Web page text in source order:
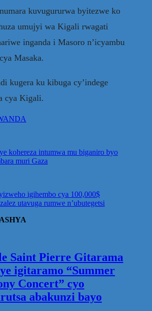
kuvugururwa byitezwe ko
umujyi wa Kigali rwagati
inganda i Masoro n’icyambu
Masaka.
kugera ku kibuga cy’indege
cya Kigali.
kohereza intumwa mu biganiro byo
muri Gaza
igihembo cya 100,000$
utavuga rumwe n’ubutegetsi
Saint Pierre Gitarama
igitaramo “Summer
Concert” cyo
abakunzi bayo